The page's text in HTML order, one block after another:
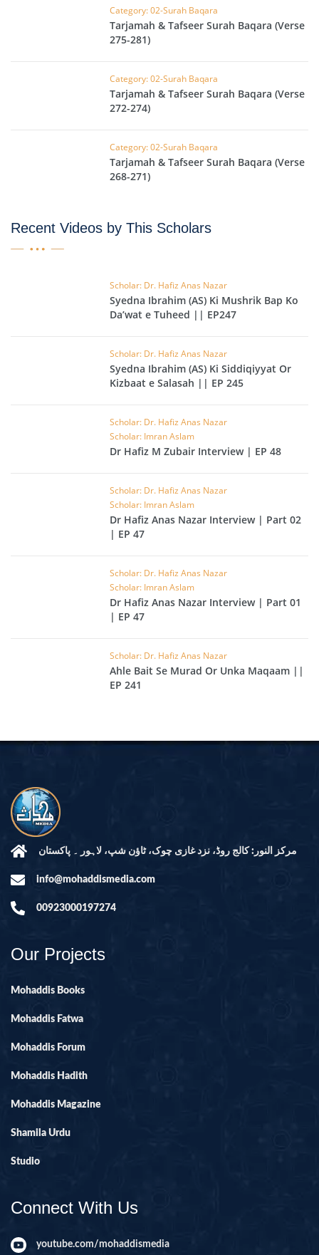
Category: 02-Surah Baqara
Tarjamah & Tafseer Surah Baqara (Verse
275-281)
Category: 02-Surah Baqara
Tarjamah & Tafseer Surah Baqara (Verse
272-274)
Category: 02-Surah Baqara
Tarjamah & Tafseer Surah Baqara (Verse
268-271)
Recent Videos by This Scholars
Scholar: Dr. Hafiz Anas Nazar
Syedna Ibrahim (AS) Ki Mushrik Bap Ko
Da’wat e Tuheed || EP247
Scholar: Dr. Hafiz Anas Nazar
Syedna Ibrahim (AS) Ki Siddiqiyyat Or
Kizbaat e Salasah || EP 245
Scholar: Dr. Hafiz Anas Nazar
Scholar: Imran Aslam
Dr Hafiz M Zubair Interview | EP 48
Scholar: Dr. Hafiz Anas Nazar
Scholar: Imran Aslam
Dr Hafiz Anas Nazar Interview | Part 02
| EP 47
Scholar: Dr. Hafiz Anas Nazar
Scholar: Imran Aslam
Dr Hafiz Anas Nazar Interview | Part 01
| EP 47
Scholar: Dr. Hafiz Anas Nazar
Ahle Bait Se Murad Or Unka Maqaam ||
EP 241
مرکز النور: کالج روڈ، نزد غازی چوک، ٹاؤن شپ، لاہور ۔ پاکستان
info@mohaddismedia.com
00923000197274
Our Projects
Mohaddis Books
Mohaddis Fatwa
Mohaddis Forum
Mohaddis Hadith
Mohaddis Magazine
Shamila Urdu
Studio
Connect With Us
youtube.com/mohaddismedia